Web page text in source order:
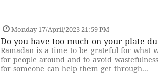
Monday 17/April/2023 21:59 PM
Do you have too much on your plate
Ramadan is a time to be grateful for what
for people around and to avoid
for someone can help them get through...